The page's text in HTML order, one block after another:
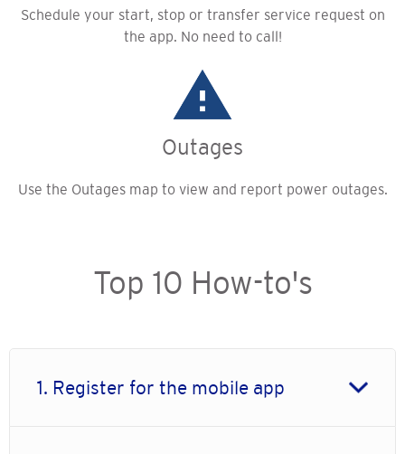
Schedule your start, stop or transfer service request on
the app. No need to call!
Outages
Use the Outages map to view and report power outages.
Top 10 How-to's
1. Register for the mobile app